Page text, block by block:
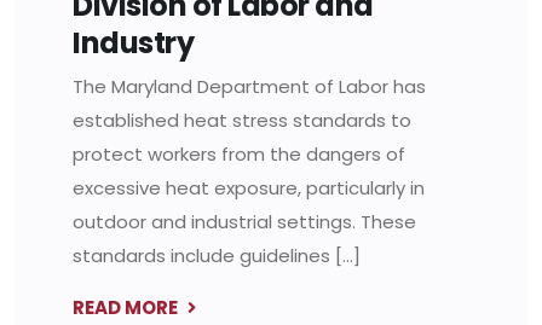
Industry
The Maryland Department of Labor has
established heat stress standards to
protect workers from the dangers of
excessive heat exposure, particularly in
outdoor and industrial settings. These
standards include guidelines […]
READ MORE